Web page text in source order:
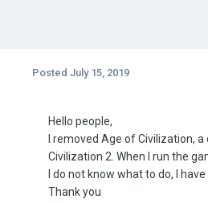
Posted July 15, 2019
Hello people,
I removed Age of Civilization,
Civilization 2. When I run the
I do not know what to do, I
Thank you